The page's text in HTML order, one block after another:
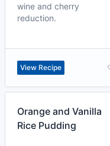
wine and cherry
reduction.
View Recipe
Orange and Vanilla
Rice Pudding